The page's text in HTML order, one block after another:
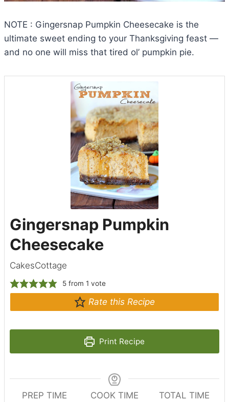
NOTE : Gingersnap Pumpkin Cheesecake is the
ultimate sweet ending to your Thanksgiving feast —
and no one will miss that tired ol’ pumpkin pie.
Gingersnap Pumpkin
Cheesecake
CakesCottage
5 from 1 vote
Rate this Recipe
Print Recipe
PREP TIME
COOK TIME
TOTAL TIME